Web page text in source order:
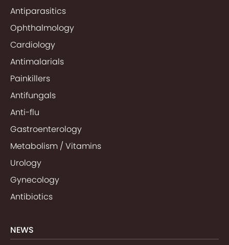
Antiparasitics
Ophthalmology
Cardiology
Antimalarials
Painkillers
Antifungals
Anti-flu
Gastroenterology
Metabolism / Vitamins
Urology
Gynecology
Antibiotics
NEWS